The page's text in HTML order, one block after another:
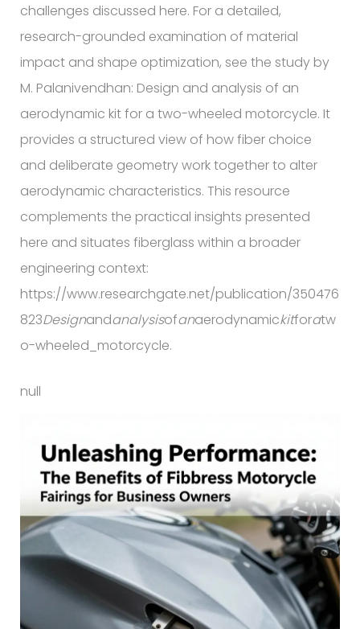
challenges discussed here. For a detailed,
research-grounded examination of material
impact and shape optimization, see the study by
M. Palanivendhan: Design and analysis of an
aerodynamic kit for a two-wheeled motorcycle. It
provides a structured view of how fiber choice
and deliberate geometry work together to alter
aerodynamic characteristics. This resource
complements the practical insights presented
here and situates fiberglass within a broader
engineering context:
https://www.researchgate.net/publication/350476
823Designandanalysisofanaerodynamickitforatw
o-wheeled_motorcycle.
null